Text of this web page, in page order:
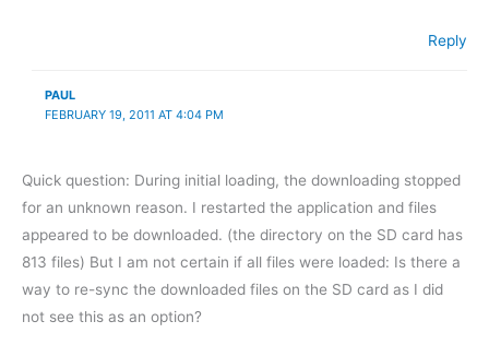
Reply
PAUL
FEBRUARY 19, 2011 AT 4:04 PM
Quick question: During initial loading, the downloading stopped
for an unknown reason. I restarted the application and files
appeared to be downloaded. (the directory on the SD card has
813 files) But I am not certain if all files were loaded: Is there a
way to re-sync the downloaded files on the SD card as I did
not see this as an option?